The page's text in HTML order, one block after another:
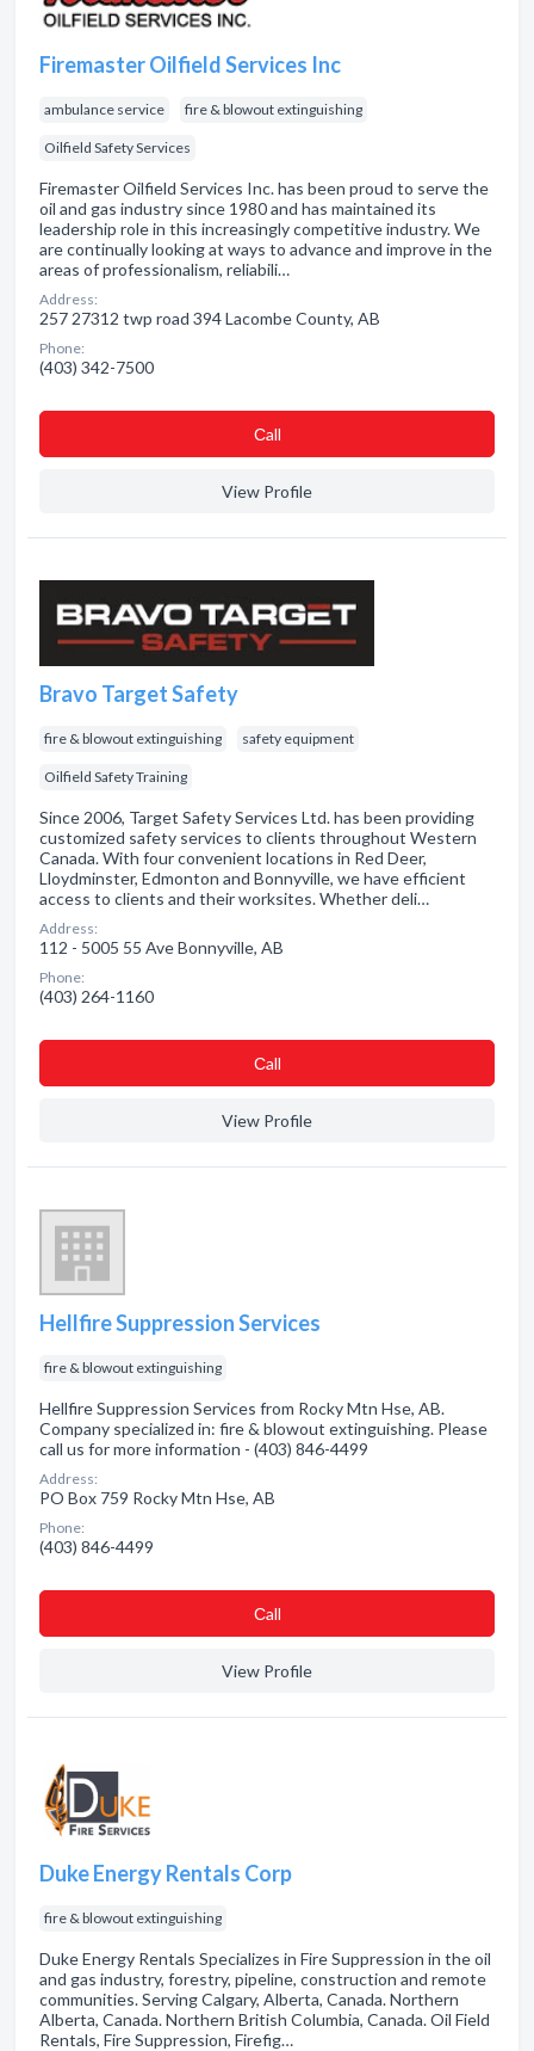
Firemaster Oilfield Services Inc
ambulance service fire & blowout extinguishing
Oilfield Safety Services
Firemaster Oilfield Services Inc. has been proud to serve the
oil and gas industry since 1980 and has maintained its
leadership role in this increasingly competitive industry. We
are continually looking at ways to advance and improve in the
areas of professionalism, reliabili…
Address:
257 27312 twp road 394 Lacombe County, AB
Phone:
(403) 342-7500
Сall
View Profile
Bravo Target Safety
fire & blowout extinguishing safety equipment
Oilfield Safety Training
Since 2006, Target Safety Services Ltd. has been providing
customized safety services to clients throughout Western
Canada. With four convenient locations in Red Deer,
Lloydminster, Edmonton and Bonnyville, we have efficient
access to clients and their worksites. Whether deli…
Address:
112 - 5005 55 Ave Bonnyville, AB
Phone:
(403) 264-1160
Сall
View Profile
Hellfire Suppression Services
fire & blowout extinguishing
Hellfire Suppression Services from Rocky Mtn Hse, AB.
Company specialized in: fire & blowout extinguishing. Please
call us for more information - (403) 846-4499
Address:
PO Box 759 Rocky Mtn Hse, AB
Phone:
(403) 846-4499
Сall
View Profile
Duke Energy Rentals Corp
fire & blowout extinguishing
Duke Energy Rentals Specializes in Fire Suppression in the oil
and gas industry, forestry, pipeline, construction and remote
communities. Serving Calgary, Alberta, Canada. Northern
Alberta, Canada. Northern British Columbia, Canada. Oil Field
Rentals, Fire Suppression, Firefig…